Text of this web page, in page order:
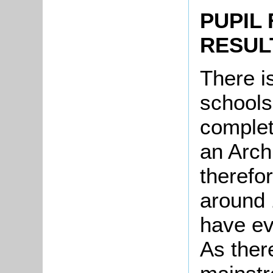
PUPIL
There
an
around
have
As